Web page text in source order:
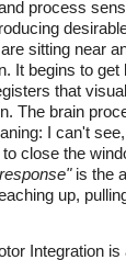
process
sitting near
It begins to get
that
The brain
I can't
close the
is the
up,
Integration is